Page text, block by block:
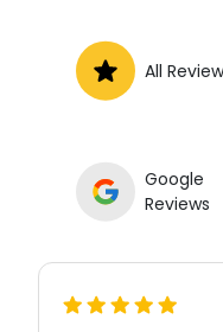
All
Google
Reviews